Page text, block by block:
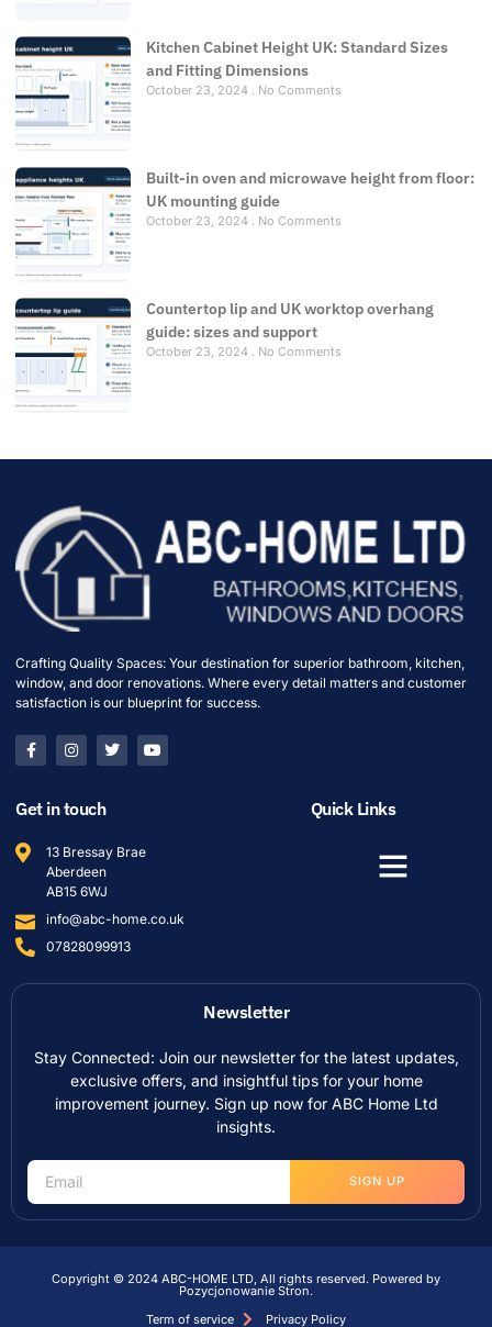
Kitchen Cabinet Height UK: Standard Sizes
and Fitting Dimensions
October 23, 2024 No Comments
Built-in oven and microwave height from floor:
UK mounting guide
October 23, 2024 No Comments
Countertop lip and UK worktop overhang
guide: sizes and support
October 23, 2024 No Comments
Crafting Quality Spaces: Your destination for superior bathroom, kitchen,
window, and door renovations. Where every detail matters and customer
satisfaction is our blueprint for success.
Get in touch
13 Bressay Brae
Aberdeen
AB15 6WJ
info@abc-home.co.uk
07828099913
Quick Links
Newsletter
Stay Connected: Join our newsletter for the latest updates,
exclusive offers, and insightful tips for your home
improvement journey. Sign up now for ABC Home Ltd
insights.
SIGN UP
Copyright © 2024 ABC-HOME LTD, All rights reserved. Powered by
Pozycjonowanie Stron.
Term of service
Privacy Policy